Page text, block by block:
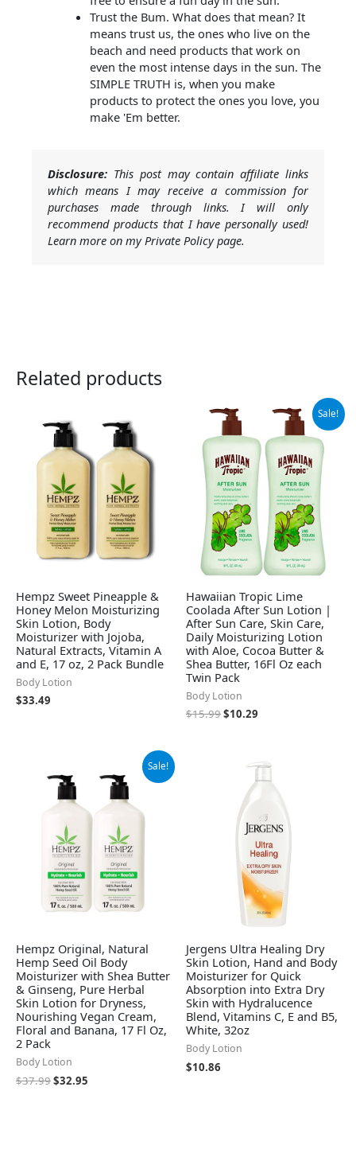
Trust the Bum. What does that mean? It
means trust us, the ones who live on the
beach and need products that work on
even the most intense days in the sun. The
SIMPLE TRUTH is, when you make
products to protect the ones you love, you
make 'Em better.
Disclosure: This post may contain affiliate links
which means I may receive a commission for
purchases made through links. I will only
recommend products that I have personally used!
Learn more on my Private Policy page.
Related products
Hempz Sweet Pineapple &
Honey Melon Moisturizing
Skin Lotion, Body
Moisturizer with Jojoba,
Natural Extracts, Vitamin A
and E, 17 oz, 2 Pack Bundle
Body Lotion
$33.49
Sale!
Hawaiian Tropic Lime
Coolada After Sun Lotion |
After Sun Care, Skin Care,
Daily Moisturizing Lotion
with Aloe, Cocoa Butter &
Shea Butter, 16Fl Oz each
Twin Pack
Body Lotion
$15.99
Original
price
was:
$15.99.
$10.29
Current
$10.29.
Sale!
Hempz Original, Natural
Hemp Seed Oil Body
Moisturizer with Shea Butter
& Ginseng, Pure Herbal
Skin Lotion for Dryness,
Nourishing Vegan Cream,
Floral and Banana, 17 Fl Oz,
2 Pack
Body Lotion
$37.99
price
was:
$37.99.
$32.95
price
$32.95.
Jergens Ultra Healing Dry
Skin Lotion, Hand and Body
Moisturizer for Quick
Absorption into Extra Dry
Skin with Hydralucence
Blend, Vitamins C, E and B5,
White, 32oz
Body Lotion
$10.86